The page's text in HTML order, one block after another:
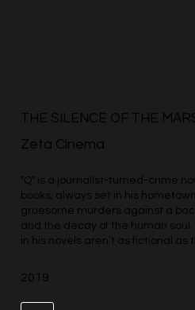
THE SILENCE OF THE
Zeta Cinema
"Q" is a journalist-turned-crime
books, always set in his
gruesome murders against a
and the decay of the human
in his novels aren’t as fictional as
2019